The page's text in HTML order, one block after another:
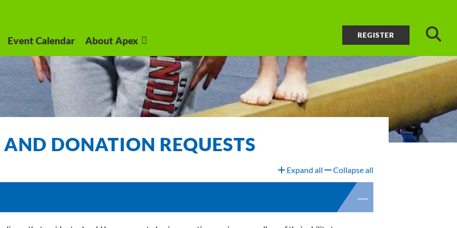
Event Calendar About Apex REGISTER
DONATION REQUESTS
Expand all Collapse all